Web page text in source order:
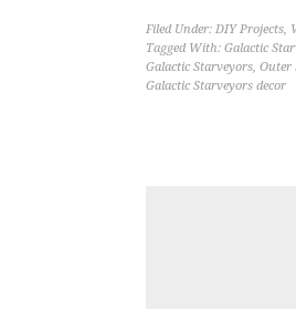
Filed Under: DIY Projects,
Tagged With: Galactic
Galactic Starveyors, Outer
Galactic Starveyors decor